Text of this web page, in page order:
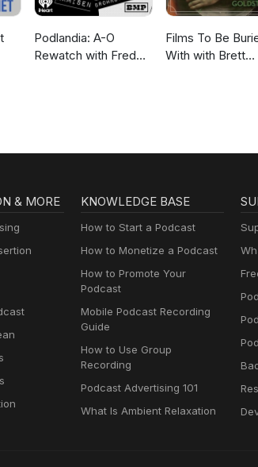
Podlandia: A-O
Rewatch with Fred
Films To Be
With with Brett
& MORE KNOWLEDGE BASE
How to Start a Podcast
How to Monetize a Podcast
How to Promote Your
Podcast
Mobile Podcast Recording
Guide
How to Use Group
Recording
Podcast Advertising 101
What Is Ambient Relaxation